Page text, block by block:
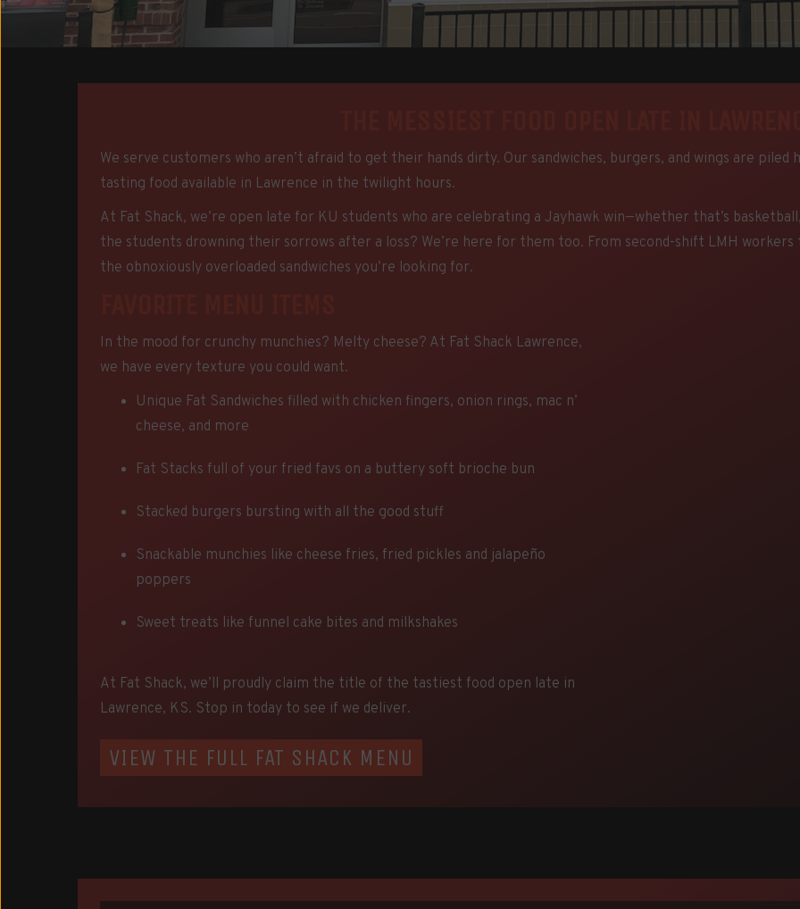
We serve customers who aren’t afraid to get their hands dirty. Our sandwiches, burgers, and wings are
tasting food available in Lawrence in the twilight hours.
At Fat Shack, we’re open late for KU students who are celebrating a Jayhawk win—whether that’s
the students drowning their sorrows after a loss? We’re here for them too. From second-shift LMH workers
the obnoxiously overloaded sandwiches you’re looking for.
In the mood for crunchy munchies? Melty cheese? At Fat Shack Lawrence,
we have every texture you could want.
Unique Fat Sandwiches filled with chicken fingers, onion rings, mac n’
cheese, and more
Fat Stacks full of your fried favs on a buttery soft brioche bun
Stacked burgers bursting with all the good stuff
Snackable munchies like cheese fries, fried pickles and jalapeño
poppers
Sweet treats like funnel cake bites and milkshakes
At Fat Shack, we’ll proudly claim the title of the tastiest food open late in
Lawrence, KS. Stop in today to see if we deliver.
VIEW THE FULL FAT SHACK MENU